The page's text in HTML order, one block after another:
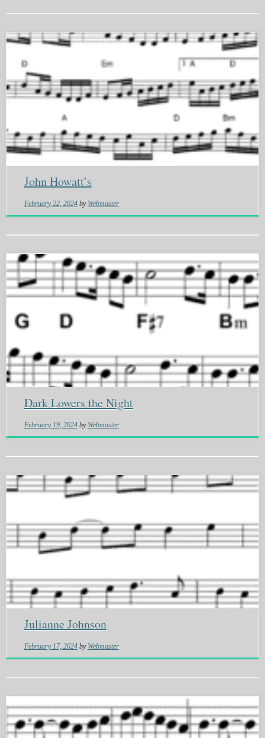
John Howatt’s
February 22, 2024 by Webmaster
Dark Lowers the Night
February 19, 2024 by Webmaster
Julianne Johnson
February 17, 2024 by Webmaster